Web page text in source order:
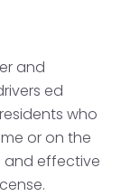
and
ed
who
or on the
and effective